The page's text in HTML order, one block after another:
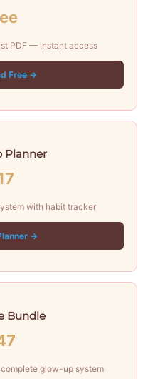
PDF — instant access
Free →
Planner
with habit tracker
→
Bundle
glow-up system